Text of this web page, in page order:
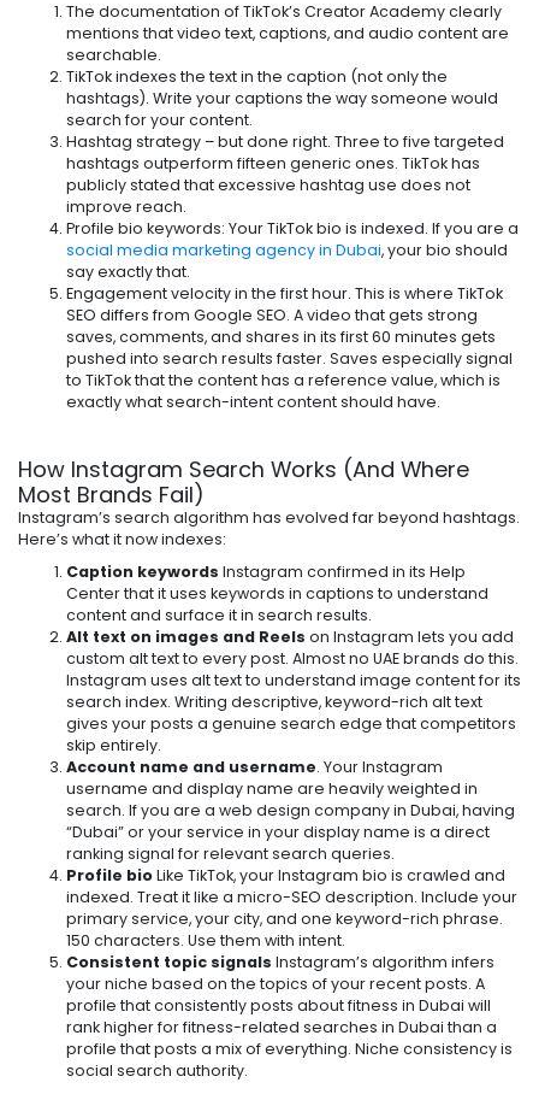
The documentation of TikTok’s Creator Academy clearly
mentions that video text, captions, and audio content are
searchable.
TikTok indexes the text in the caption (not only the
hashtags). Write your captions the way someone would
search for your content.
Hashtag strategy – but done right. Three to five targeted
hashtags outperform fifteen generic ones. TikTok has
publicly stated that excessive hashtag use does not
improve reach.
Profile bio keywords: Your TikTok bio is indexed. If you are a
social media marketing agency in Dubai, your bio should
say exactly that.
Engagement velocity in the first hour. This is where TikTok
SEO differs from Google SEO. A video that gets strong
saves, comments, and shares in its first 60 minutes gets
pushed into search results faster. Saves especially signal
to TikTok that the content has a reference value, which is
exactly what search-intent content should have.
How Instagram Search Works (And Where
Most Brands Fail)
Instagram’s search algorithm has evolved far beyond hashtags.
Here’s what it now indexes:
Caption keywords Instagram confirmed in its Help
Center that it uses keywords in captions to understand
content and surface it in search results.
Alt text on images and Reels on Instagram lets you add
custom alt text to every post. Almost no UAE brands do this.
Instagram uses alt text to understand image content for its
search index. Writing descriptive, keyword-rich alt text
gives your posts a genuine search edge that competitors
skip entirely.
Account name and username. Your Instagram
username and display name are heavily weighted in
search. If you are a web design company in Dubai, having
“Dubai” or your service in your display name is a direct
ranking signal for relevant search queries.
Profile bioLike TikTok, your Instagram bio is crawled and
indexed. Treat it like a micro-SEO description. Include your
primary service, your city, and one keyword-rich phrase.
150 characters. Use them with intent.
Consistent topic signals Instagram’s algorithm infers
your niche based on the topics of your recent posts. A
profile that consistently posts about fitness in Dubai will
rank higher for fitness-related searches in Dubai than a
profile that posts a mix of everything. Niche consistency is
social search authority.